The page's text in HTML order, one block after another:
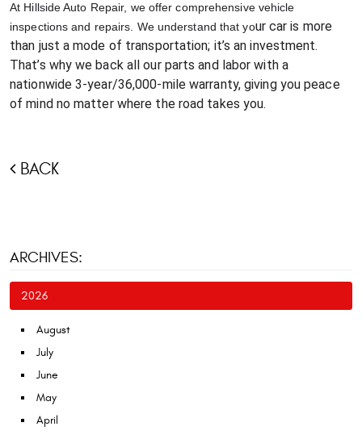
At Hillside Auto Repair, we offer comprehensive vehicle
inspections and repairs. We understand that your car is more
than just a mode of transportation; it’s an investment.
That’s why we back all our parts and labor with a
nationwide 3-year/36,000-mile warranty, giving you peace
of mind no matter where the road takes you.
BACK
ARCHIVES:
2026
August
July
June
May
April